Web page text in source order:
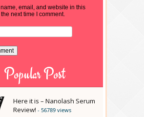
email, and website in this
next time I comment.
Popular Post
Here it is – Nanolash Serum
Review! - 56789 views